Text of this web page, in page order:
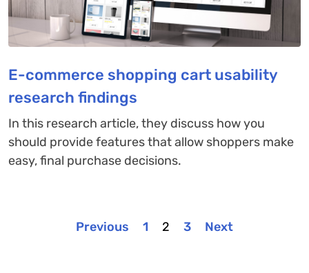
E-commerce shopping cart usability
research findings
In this research article, they discuss how you
should provide features that allow shoppers make
easy, final purchase decisions.
Previous 1 2 3 Next